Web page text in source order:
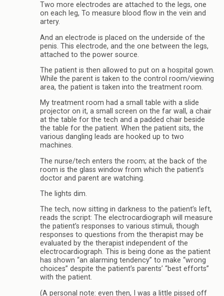
Two more electrodes are attached to the legs, one
on each leg, To measure blood flow in the vein and
artery.
And an electrode is placed on the underside of the
penis. This electrode, and the one between the legs,
attached to the power source.
The patient is then allowed to put on a hospital gown.
While the parent is taken to the control room/viewing
area, the patient is taken into the treatment room.
My treatment room had a small table with a slide
projector on it, a small screen on the far wall, a chair
at the table for the tech and a padded chair beside
the table for the patient. When the patient sits, the
various dangling leads are hooked up to two
machines.
The nurse/tech enters the room; at the back of the
room is the glass window from which the patient’s
doctor and parent are watching.
The lights dim.
The tech, now sitting in darkness to the patient’s left,
reads the script: The electrocardiograph will measure
the patient’s responses to various stimuli, though
responses to questions from the therapist may be
evaluated by the therapist independent of the
electrocardiograph. This is being done as the patient
has shown “an alarming tendency” to make “wrong
choices” despite the patient’s parents’ “best efforts”
with the patient.
(A personal note: even then, I was a little pissed off